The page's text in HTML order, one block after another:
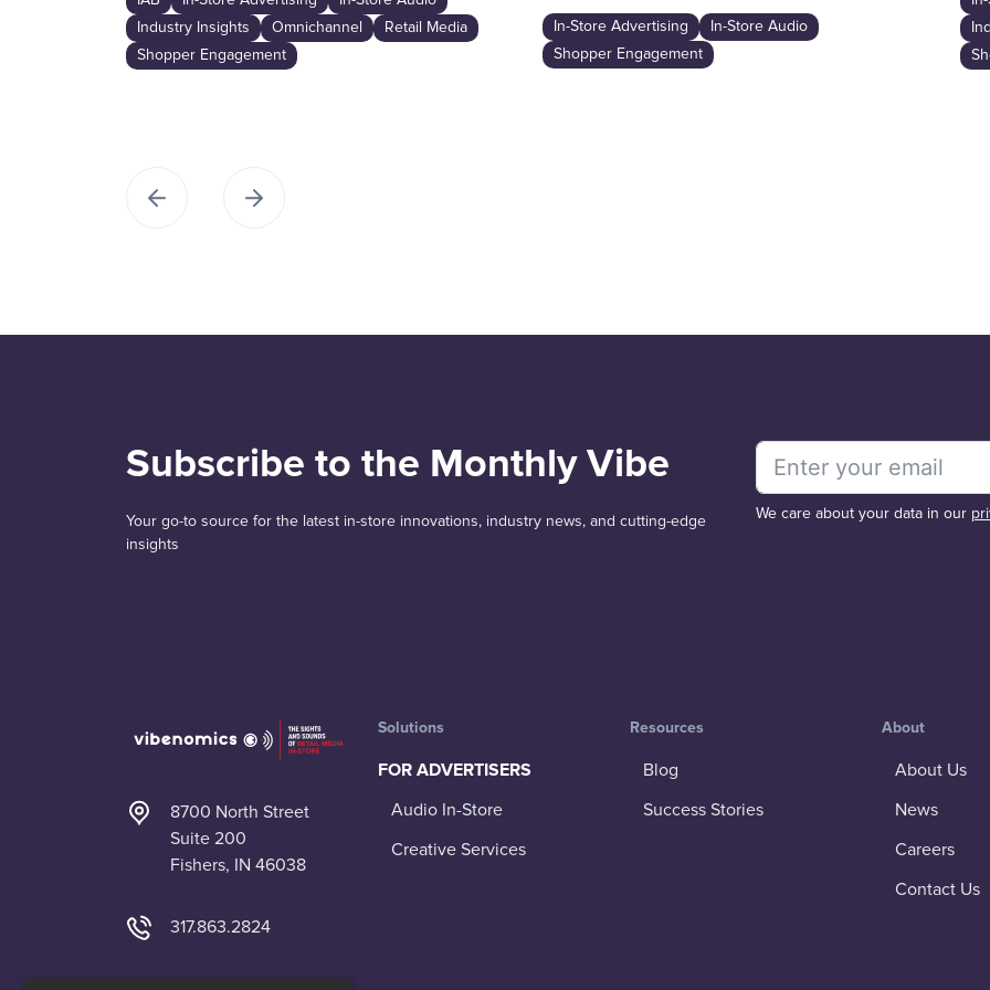
Industry Insights
Omnichannel
Retail Media
Shopper Engagement
In-Store Advertising
In-Store Audio
Shopper Engagement
Subscribe to the Monthly Vibe
Your go-to source for the latest in-store innovations, industry news, and cutting-edge
insights
We care about your data in our
8700 North Street
Suite 200
Fishers, IN 46038
317.863.2824
Solutions
FOR ADVERTISERS
Audio In-Store
Creative Services
Resources
Blog
Success Stories
About
About Us
News
Careers
Contact Us